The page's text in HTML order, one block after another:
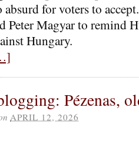
absurd for voters to
Peter Magyar to remind
Hungary.
Pézenas,
APRIL 12, 2026